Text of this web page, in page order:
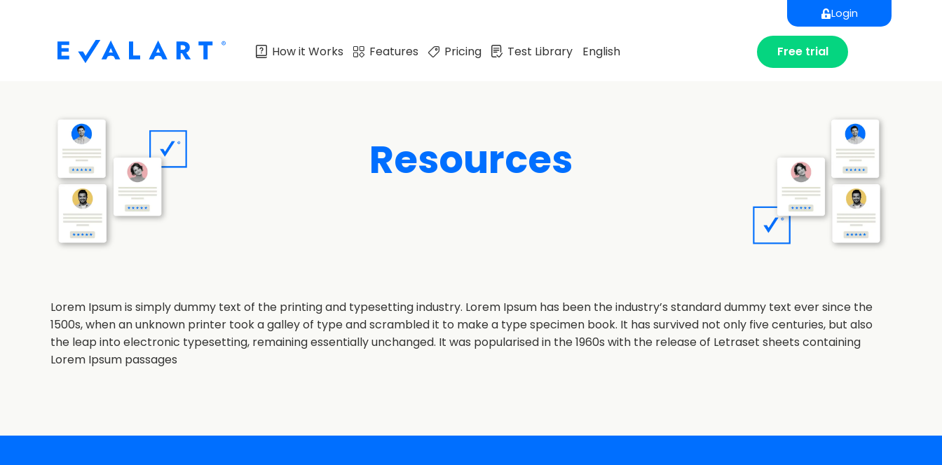
Login
How it Works Features Pricing Test Library English Free trial
Resources
Lorem Ipsum is simply dummy text of the printing and typesetting industry. Lorem Ipsum has been the industry’s standard dummy text ever since the
1500s, when an unknown printer took a galley of type and scrambled it to make a type specimen book. It has survived not only five centuries, but also
the leap into electronic typesetting, remaining essentially unchanged. It was popularised in the 1960s with the release of Letraset sheets containing
Lorem Ipsum passages